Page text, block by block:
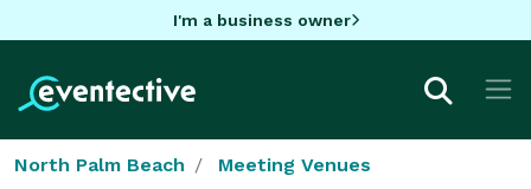
I'm a business owner
North Palm Beach Meeting Venues